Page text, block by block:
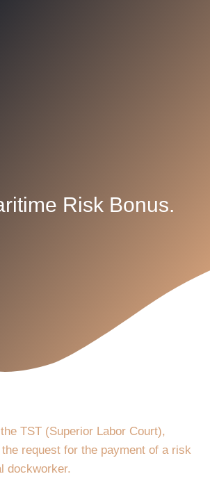
Risk Bonus.
TST (Superior Labor Court),
request for the payment of a risk
dockworker.